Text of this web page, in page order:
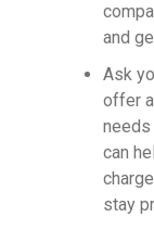
and
Ask
offer
needs
can
stay